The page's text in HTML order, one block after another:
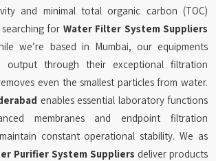
and minimal total organic carbon (TOC)
for Water Filter System Suppliers
we’re based in Mumbai, our equipments
output through their exceptional filtration
even the smallest particles from water.
enables essential laboratory functions
membranes and endpoint filtration
constant operational stability. We as
Purifier System Suppliers deliver products